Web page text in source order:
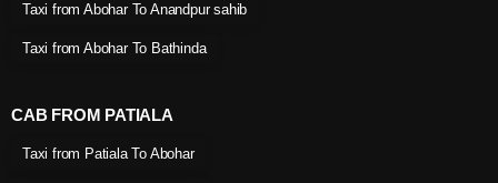
Taxi from Abohar To Anandpur sahib
Taxi from Abohar To Bathinda
CAB FROM PATIALA
Taxi from Patiala To Abohar